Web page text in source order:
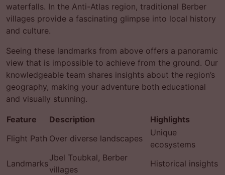
waterfalls. In the Anti-Atlas region, traditional Berber
villages provide a fascinating glimpse into local history
and culture.
Seeing these landmarks from above offers a panoramic
view that is impossible to achieve from the ground. Our
knowledgeable team shares insights about the region’s
geography, making your adventure both educational
and visually stunning.
Feature Description
Highlights
Flight Path Over diverse landscapes
Unique
ecosystems
Landmarks
Jbel Toubkal, Berber
villages
Historical insights